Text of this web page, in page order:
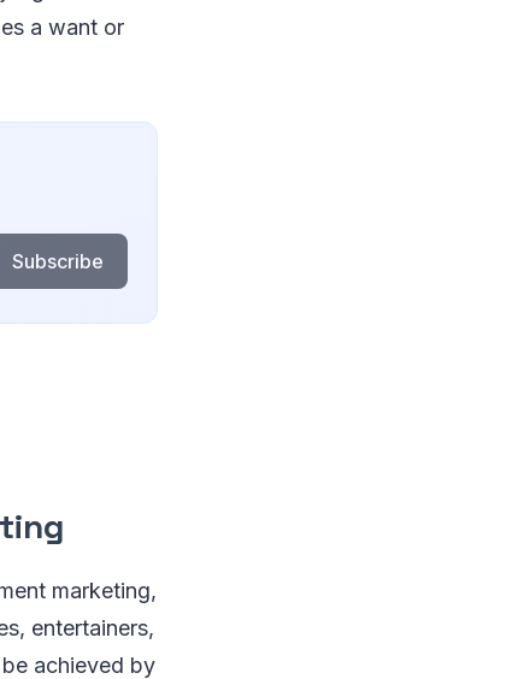
a want or
Subscribe
marketing,
entertainers,
achieved by